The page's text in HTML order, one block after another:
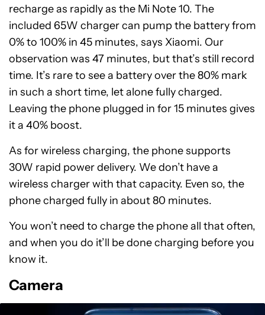
recharge as rapidly as the Mi Note 10. The
included 65W charger can pump the battery from
0% to 100% in 45 minutes, says Xiaomi. Our
observation was 47 minutes, but that’s still record
time. It’s rare to see a battery over the 80% mark
in such a short time, let alone fully charged.
Leaving the phone plugged in for 15 minutes gives
it a 40% boost.
As for wireless charging, the phone supports
30W rapid power delivery. We don’t have a
wireless charger with that capacity. Even so, the
phone charged fully in about 80 minutes.
You won’t need to charge the phone all that often,
and when you do it’ll be done charging before you
know it.
Camera